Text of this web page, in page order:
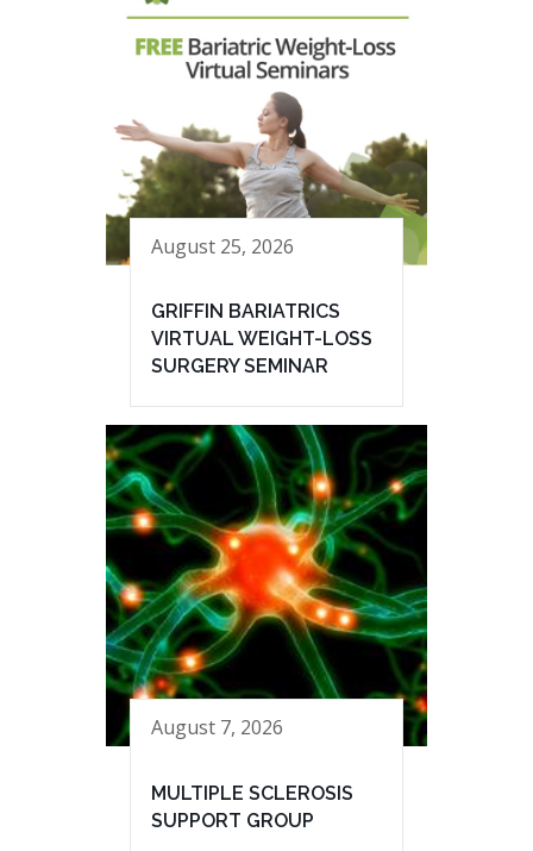
August 25, 2026
GRIFFIN BARIATRICS
VIRTUAL WEIGHT-LOSS
SURGERY SEMINAR
August 7, 2026
MULTIPLE SCLEROSIS
SUPPORT GROUP